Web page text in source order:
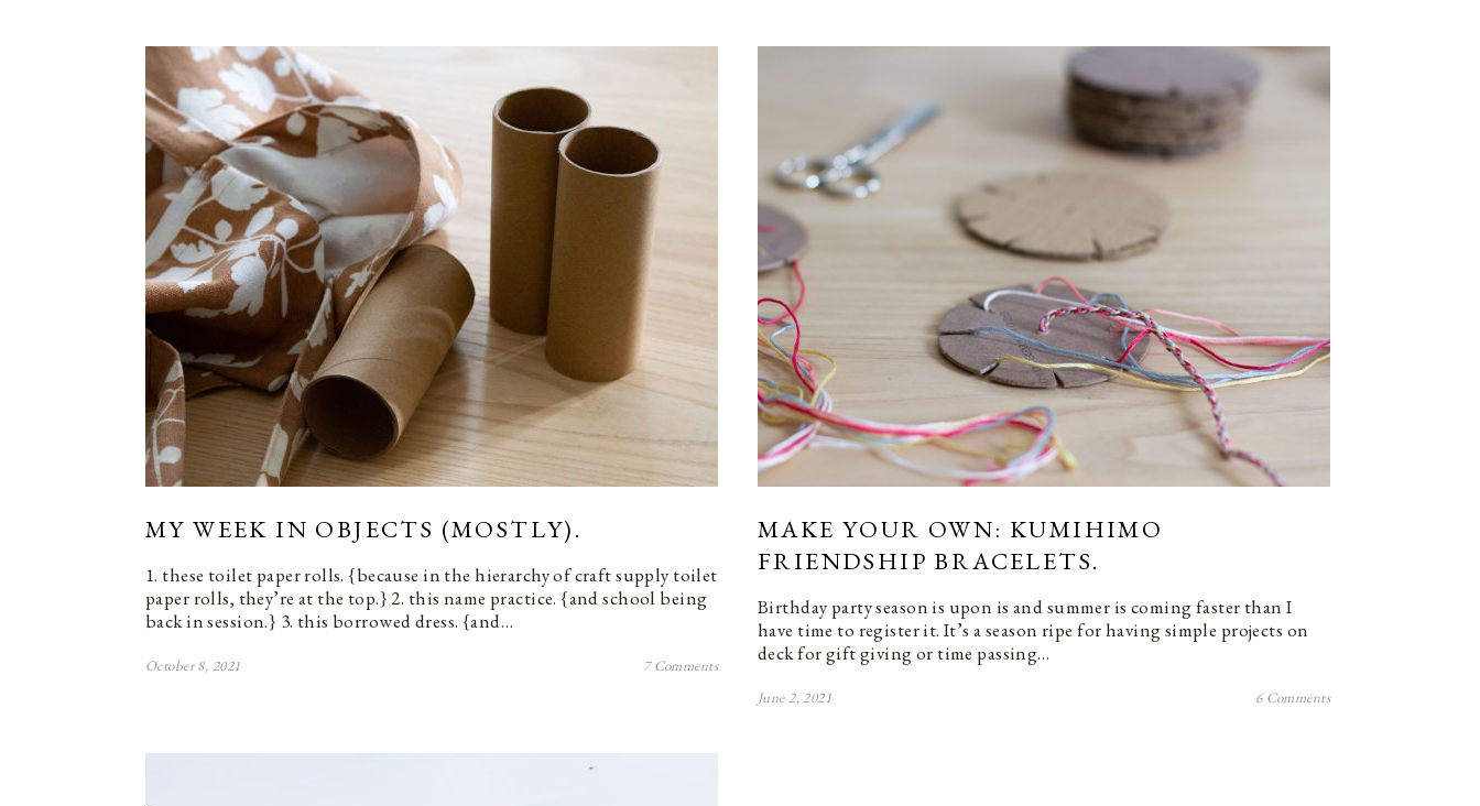
MY WEEK IN OBJECTS (MOSTLY).
1. these toilet paper rolls. {because in the hierarchy of craft supply toilet
paper rolls, they’re at the top.} 2. this name practice. {and school being
back in session.} 3. this borrowed dress. {and…
October 8, 2021 7 Comments
MAKE YOUR OWN: KUMIHIMO
FRIENDSHIP BRACELETS.
Birthday party season is upon is and summer is coming faster than I
have time to register it. It’s a season ripe for having simple projects on
deck for gift giving or time passing…
June 2, 2021 6 Comments